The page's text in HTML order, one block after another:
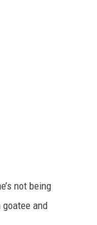
not being
and